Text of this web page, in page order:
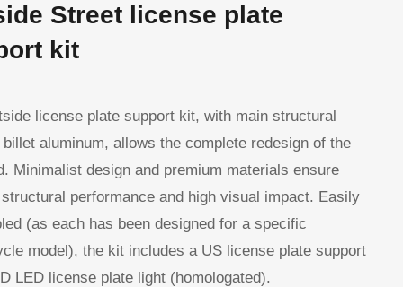
Street license plate
kit
license plate support kit, with main structural
aluminum, allows the complete redesign of the
Minimalist design and premium materials ensure
performance and high visual impact. Easily
(as each has been designed for a specific
model), the kit includes a US license plate support
LED license plate light (homologated).